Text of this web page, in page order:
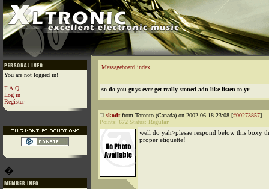
You are not logged in!
F.A.Q
Log in
Register
�
Messageboard index
so do you guys ever get really stoned adn like listen to yr
skodt from Toronto (Canada) on 2002-06-18 23:08 [#00273857]
Points: 672 Status: Regular
well do yah>plesae respond below this boxy
proper etiquette!